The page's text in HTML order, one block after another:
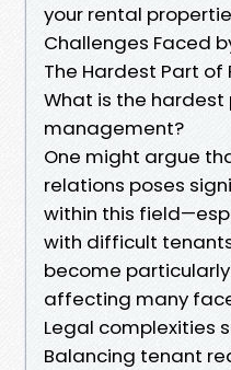
your rental
Challenges Faced
The Hardest Part
What is the
management?
One might argue
relations poses
within this
with difficult
become
affecting many
Legal complexities
Balancing tenant